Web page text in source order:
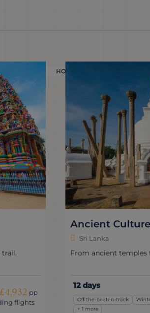
HOLIDAY
trail.
pp
flights
Ancient
Sri Lanka
From ancient temples
12 days
Off-the-beaten-track
+ 1 more